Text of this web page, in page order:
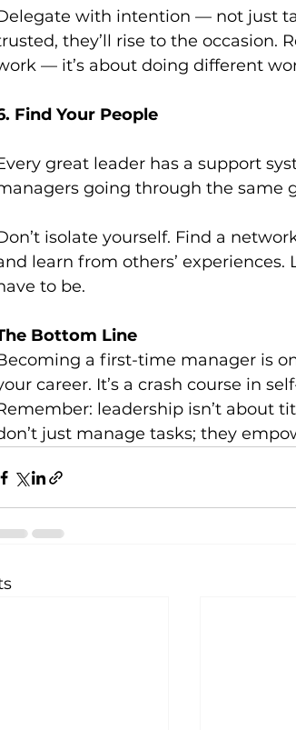
with intention — not just
they’ll rise to the occasion.
— it’s about doing different
Find Your People
great leader has a support
going through the same
isolate yourself. Find a
learn from others’
to be.
Bottom Line
a first-time manager is
career. It’s a crash course in
leadership isn’t about
just manage tasks; they